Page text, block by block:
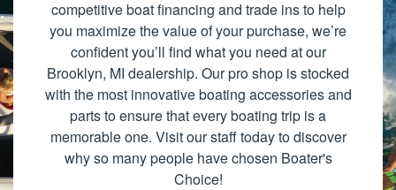
competitive boat financing and trade ins to help
you maximize the value of your purchase, we’re
confident you’ll find what you need at our
Brooklyn, MI dealership. Our pro shop is stocked
with the most innovative boating accessories and
parts to ensure that every boating trip is a
memorable one. Visit our staff today to discover
why so many people have chosen Boater's
Choice!